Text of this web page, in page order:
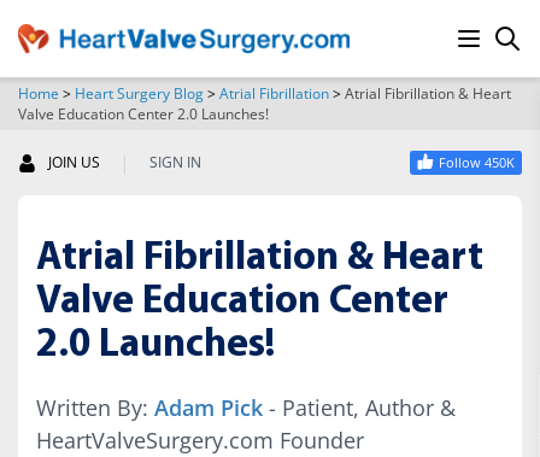
Home > Heart Surgery Blog>Atrial Fibrillation>Atrial Fibrillation & Heart
Valve Education Center 2.0 Launches!
JOIN US | SIGN IN Follow 450K
Atrial Fibrillation & Heart
Valve Education Center
2.0 Launches!
Written By: Adam Pick - Patient, Author &
HeartValveSurgery.com Founder